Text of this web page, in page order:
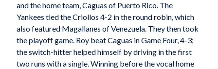
and the home team, Caguas of Puerto Rico. The
Yankees tied the Criollos 4-2 in the round robin, which
also featured Magallanes of Venezuela. They then took
the playoff game. Roy beat Caguas in Game Four, 4-3;
the switch-hitter helped himself by driving in the first
two runs with a single. Winning before the vocal home